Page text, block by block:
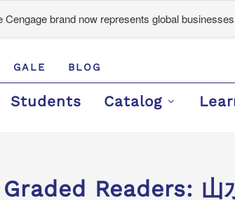
Cengage brand now represents global
GALE BLOG
Students Catalog
Readers: 山